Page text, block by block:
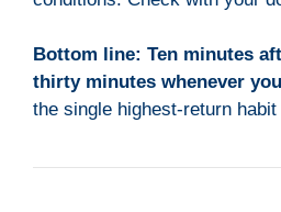
Bottom line: Ten minutes
thirty minutes whenever
the single highest-return